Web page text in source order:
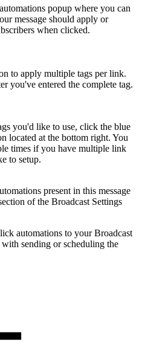
popup where you can
message should apply or
when clicked.
to apply multiple tags per link.
you've entered the complete tag.
you'd like to use, click the blue
located at the bottom right. You
times if you have multiple link
to setup.
present in this message
of the Broadcast Settings
automations to your Broadcast
sending or scheduling the